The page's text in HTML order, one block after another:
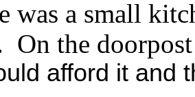
was a small
On the
afford it and